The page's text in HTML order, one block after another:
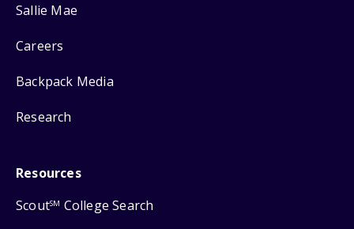
Sallie Mae
Careers
Backpack Media
Research
Resources
ScoutSM College Search